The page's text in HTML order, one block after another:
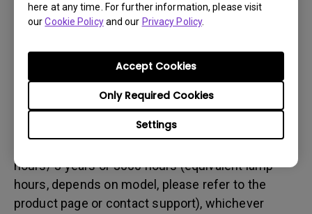
here at any time. For further information, please visit
ourCookie Policyand our Privacy Policy.
Settings
Only Required Cookies
Accept Cookies
. Do not use the product, because usage hours might be
verified.
Warranty limitation:
Lamp (referred herein as light source) warranty is
based on the light source type and is limited to:
hours/ 3 years or 3000 hours (equivalent lamp
hours, depends on model, please refer to the
product page or contact support), whichever